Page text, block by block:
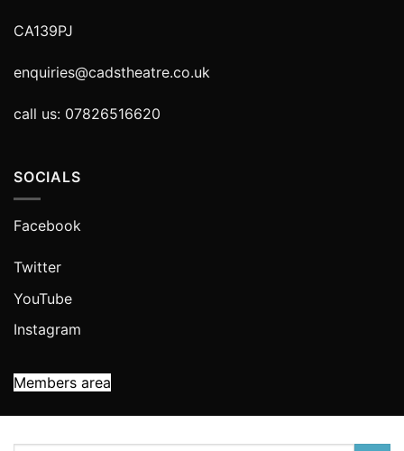
CA139PJ
enquiries@cadstheatre.co.uk
call us: 07826516620
SOCIALS
Facebook
Twitter
YouTube
Instagram
Members area